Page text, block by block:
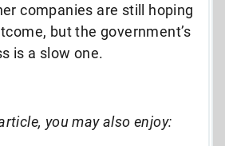
companies are still hoping
but the government’s
is a slow one.
you may also enjoy: